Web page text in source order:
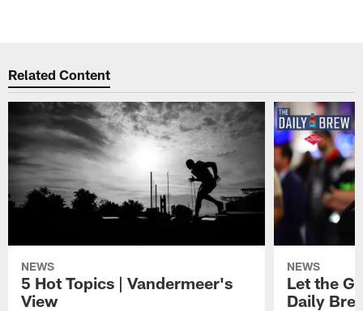
Related Content
NEWS
5 Hot Topics | Vandermeer's
View
NEWS
Let the
Daily